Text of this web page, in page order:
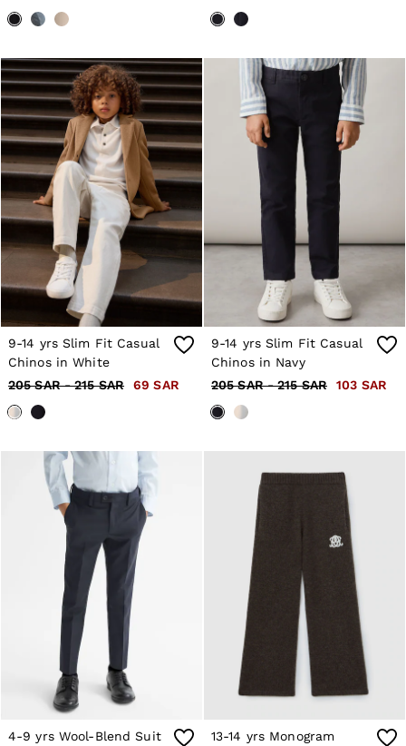
9-14 yrs Slim Fit Casual
Chinos in White
205 SAR - 215 SAR
69 SAR
9-14 yrs Slim Fit Casual
Chinos in Navy
205 SAR - 215 SAR
103 SAR
4-9 yrs Wool-Blend Suit
13-14 yrs Monogram